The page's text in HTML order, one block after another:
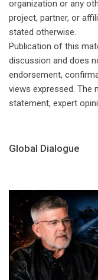
organization or any
project, partner, or
stated otherwise.
Publication of this
discussion and does
endorsement,
views expressed. The
statement, expert
Global Dialogue